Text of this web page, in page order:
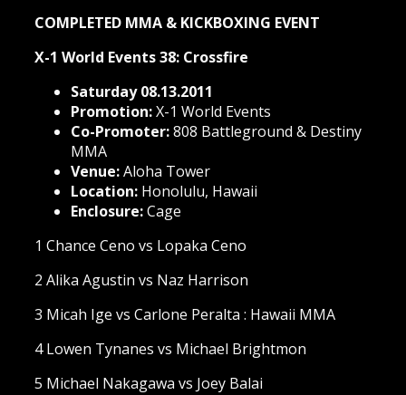
COMPLETED MMA & KICKBOXING EVENT
X-1 World Events 38: Crossfire
Saturday 08.13.2011
Promotion:X-1 World Events
Co-Promoter:808 Battleground & Destiny
MMA
Venue:Aloha Tower
Location: Honolulu, Hawaii
Enclosure:Cage
1 Chance Ceno vs Lopaka Ceno
2 Alika Agustin vs Naz Harrison
3 Micah Ige vs Carlone Peralta : Hawaii MMA
4 Lowen Tynanes vs Michael Brightmon
5 Michael Nakagawa vs Joey Balai